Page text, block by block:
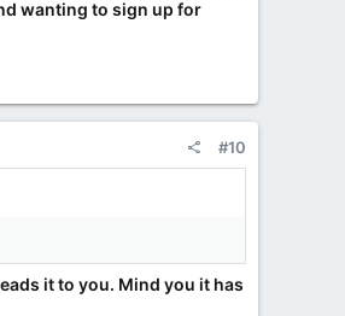
wanting to sign up for
#10
it to you. Mind you it has